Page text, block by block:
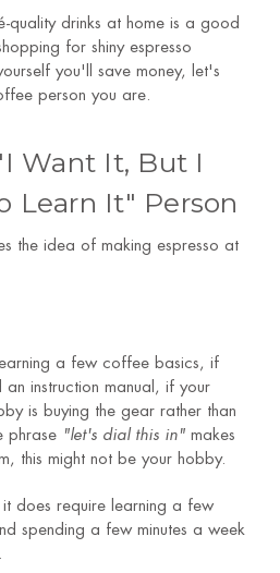
quality drinks at home is a good
for shiny espresso
you'll save money, let's
person you are.
Want It, But I
Learn It" Person
the idea of making espresso at
a few coffee basics, if
instruction manual, if your
is buying the gear rather than
phrase "let's dial this in" makes
this might not be your hobby.
does require learning a few
spending a few minutes a week